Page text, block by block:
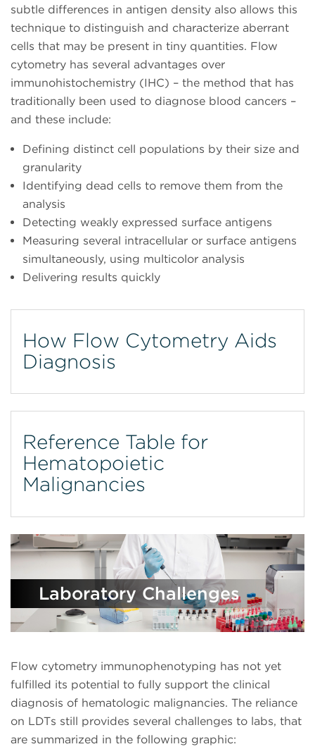
subtle differences in antigen density also allows this
technique to distinguish and characterize aberrant
cells that may be present in tiny quantities. Flow
cytometry has several advantages over
immunohistochemistry (IHC) – the method that has
traditionally been used to diagnose blood cancers –
and these include:
Defining distinct cell populations by their size and
granularity
Identifying dead cells to remove them from the
analysis
Detecting weakly expressed surface antigens
Measuring several intracellular or surface antigens
simultaneously, using multicolor analysis
Delivering results quickly
How Flow Cytometry Aids
Diagnosis
Reference Table for
Hematopoietic
Malignancies
Laboratory Challenges
Flow cytometry immunophenotyping has not yet
fulfilled its potential to fully support the clinical
diagnosis of hematologic malignancies. The reliance
on LDTs still provides several challenges to labs, that
are summarized in the following graphic: